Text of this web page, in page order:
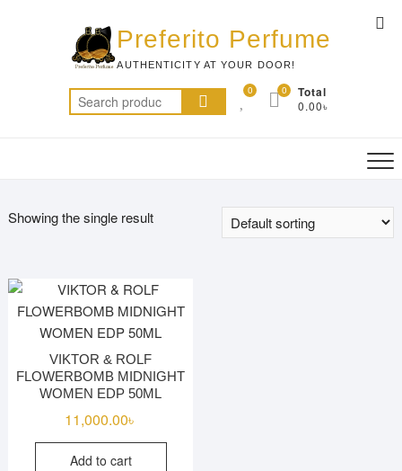
Preferito Perfume
AUTHENTICITY AT YOUR DOOR!
Search
for:
0 Total
0.00৳
0
Showing the single result
VIKTOR & ROLF
FLOWERBOMB MIDNIGHT
WOMEN EDP 50ML
11,000.00৳
Add to cart